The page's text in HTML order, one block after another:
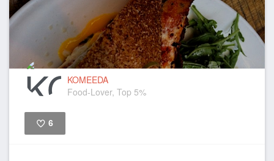
KOMEEDA
Food-Lover, Top 5%
6